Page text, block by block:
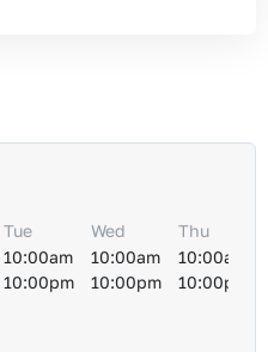
Tue
10:00am
10:00pm
Wed
10:00am
10:00pm
Thu
10:00am
10:00pm